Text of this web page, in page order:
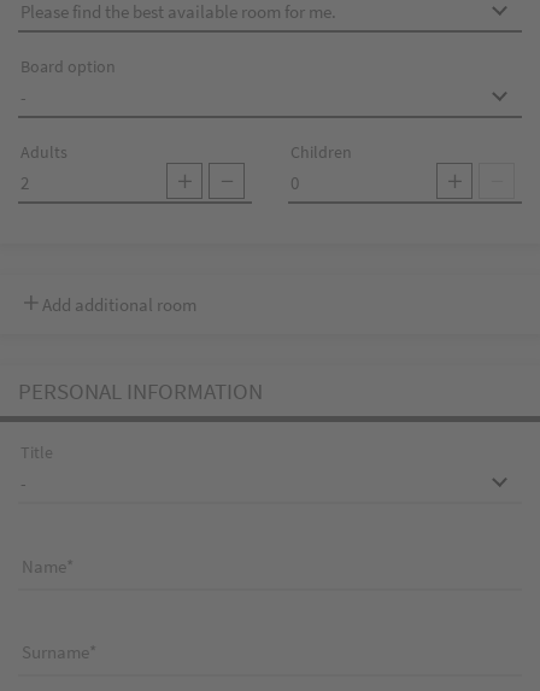
Board option
Adults Children
Add additional room
PERSONAL INFORMATION
Title
Name
Surname